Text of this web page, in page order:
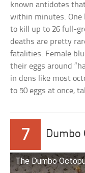
known antidotes
within minutes. One
to kill up to 26 full-
deaths are pretty
fatalities. Female
their eggs around
in dens like most
to 50 eggs at once,
7 Dumbo
The Dumbo